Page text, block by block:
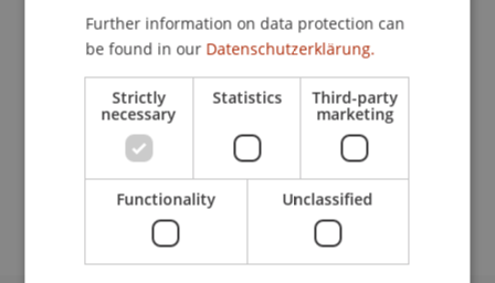
Dr. iur. FlorianEbnerLL.M. (WU)
Participating Institutions
Chair for Banking and Financial Market Law
Liechtenstein Business Law School
Banking and Financial Market Law
Further information on data protection can
be found in our Datenschutzerklärung.
Strictly
necessary
Statistics Third-party
marketing
Functionality Unclassified